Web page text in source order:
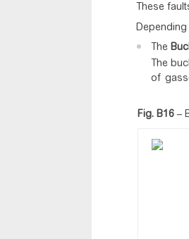
These
The
The
of
Fig. B16 –